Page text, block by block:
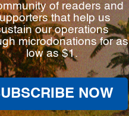
of readers and
that help us
our operations
microdonations for as
low as $1.
NOW